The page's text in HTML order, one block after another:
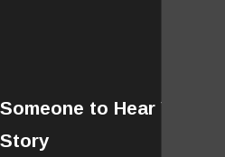
Someone to Hear Your
Story